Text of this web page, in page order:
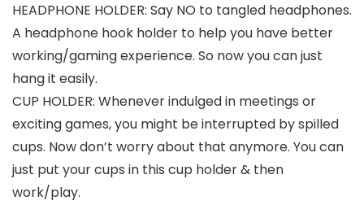
HEADPHONE HOLDER: Say NO to tangled headphones.
A headphone hook holder to help you have better
working/gaming experience. So now you can just
hang it easily.
CUP HOLDER: Whenever indulged in meetings or
exciting games, you might be interrupted by spilled
cups. Now don’t worry about that anymore. You can
just put your cups in this cup holder & then
work/play.